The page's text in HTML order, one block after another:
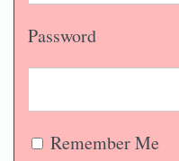
Password
Remember Me